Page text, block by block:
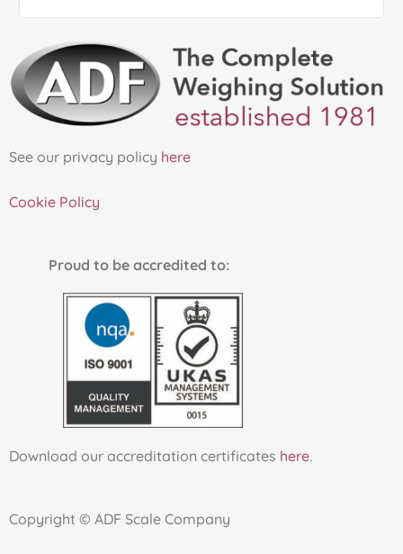
See our privacy policy here
Cookie Policy
Proud to be accredited to:
Download our accreditation certificates here.
Copyright © ADF Scale Company